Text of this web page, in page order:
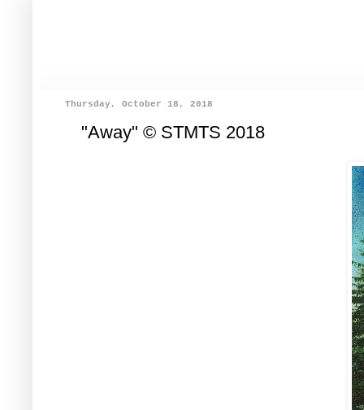
Thursday, October 18, 2018
"Away" © STMTS 2018